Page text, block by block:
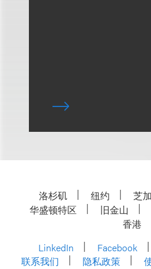
洛杉矶 纽约 芝
华盛顿特区
旧金山
香港
LinkedIn
Facebook
联系我们
隐私政策